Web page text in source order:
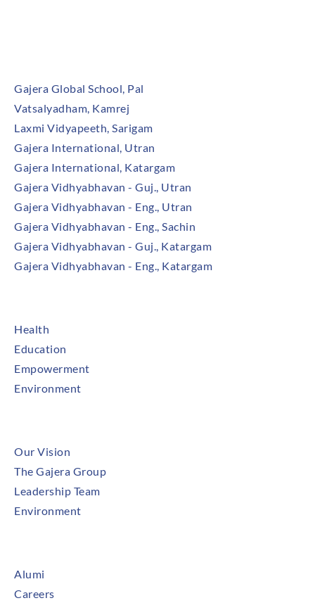
Gajera Global School, Pal
Vatsalyadham, Kamrej
Laxmi Vidyapeeth, Sarigam
Gajera International, Utran
Gajera International, Katargam
Gajera Vidhyabhavan - Guj., Utran
Gajera Vidhyabhavan - Eng., Utran
Gajera Vidhyabhavan - Eng., Sachin
Gajera Vidhyabhavan - Guj., Katargam
Gajera Vidhyabhavan - Eng., Katargam
Health
Education
Empowerment
Environment
Our Vision
The Gajera Group
Leadership Team
Environment
Alumi
Careers